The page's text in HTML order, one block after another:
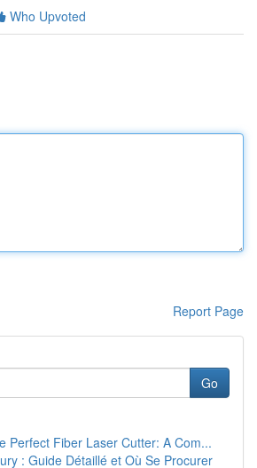
Who Upvoted
Report Page
Go
Perfect Fiber Laser Cutter: A Com...
: Guide Détaillé et Où Se Procurer